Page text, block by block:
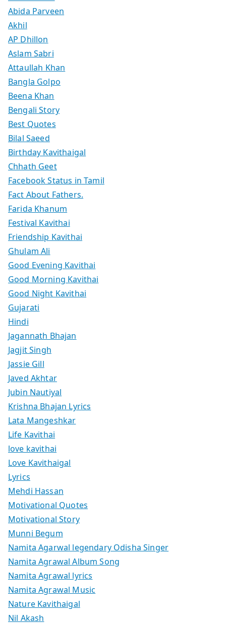
Abida Parveen
Akhil
AP Dhillon
Aslam Sabri
Attaullah Khan
Bangla Golpo
Beena Khan
Bengali Story
Best Quotes
Bilal Saeed
Birthday Kavithaigal
Chhath Geet
Facebook Status in Tamil
Fact About Fathers.
Farida Khanum
Festival Kavithai
Friendship Kavithai
Ghulam Ali
Good Evening Kavithai
Good Morning Kavithai
Good Night Kavithai
Gujarati
Hindi
Jagannath Bhajan
Jagjit Singh
Jassie Gill
Javed Akhtar
Jubin Nautiyal
Krishna Bhajan Lyrics
Lata Mangeshkar
Life Kavithai
love kavithai
Love Kavithaigal
Lyrics
Mehdi Hassan
Motivational Quotes
Motivational Story
Munni Begum
Namita Agarwal legendary Odisha Singer
Namita Agrawal Album Song
Namita Agrawal lyrics
Namita Agrawal Music
Nature Kavithaigal
Nil Akash